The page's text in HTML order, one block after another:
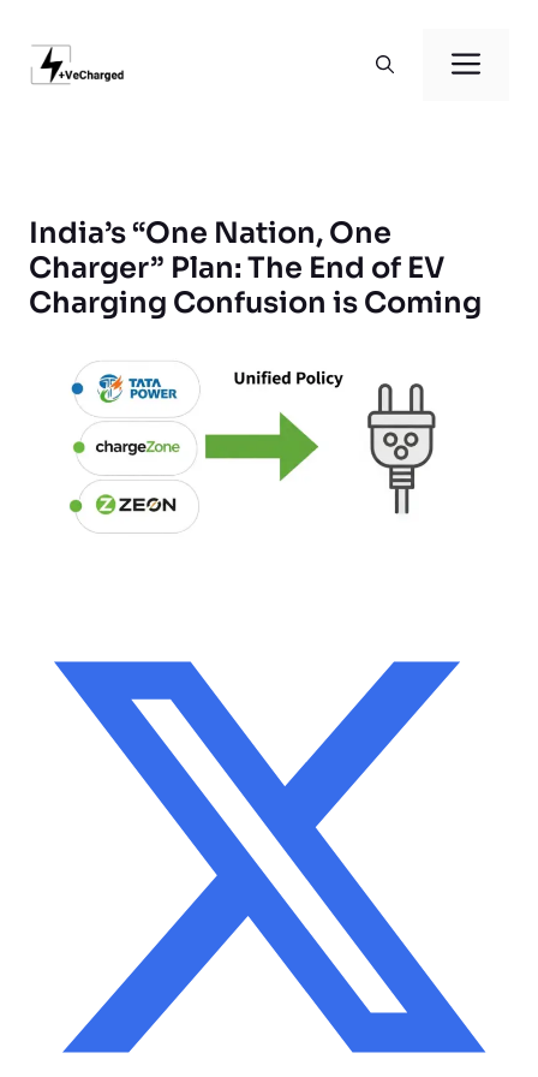
content
India’s “One Nation, One
Charger” Plan: The End of EV
Charging Confusion is Coming